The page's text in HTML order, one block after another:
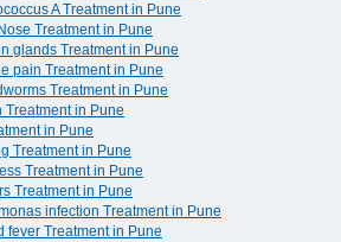
A Treatment in Pune
Treatment in Pune
glands Treatment in Pune
pain Treatment in Pune
Treatment in Pune
Treatment in Pune
in Pune
Treatment in Pune
Treatment in Pune
Treatment in Pune
infection Treatment in Pune
fever Treatment in Pune